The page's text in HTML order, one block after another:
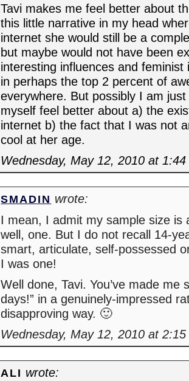
Tavi makes me feel better about
this little narrative in my head
internet she would still be a
but maybe would not have been
interesting influences and feminist
in perhaps the top 2 percent of
everywhere. But possibly I am
myself feel better about a) the
internet b) the fact that I was not
cool at her age.
Wednesday, May 12, 2010 at
SMADIN wrote:
I mean, I admit my sample size
well, one. But I do not recall 14-
smart, articulate, self-possessed
I was one!
Well done, Tavi. You’ve made me
days!” in a genuinely-impressed
disapproving way. 🙂
Wednesday, May 12, 2010 at
ALI wrote: